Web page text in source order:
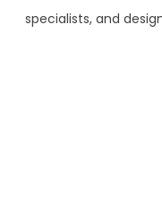
specialists, and